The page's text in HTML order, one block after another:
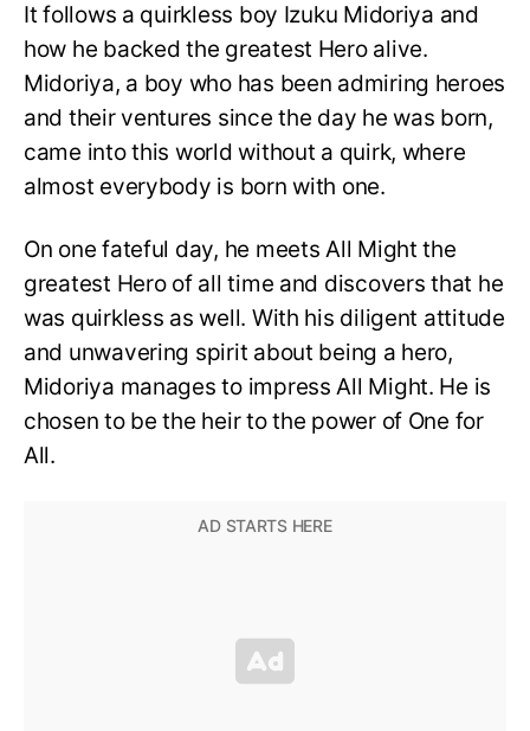
It follows a quirkless boy Izuku Midoriya and
how he backed the greatest Hero alive.
Midoriya, a boy who has been admiring heroes
and their ventures since the day he was born,
came into this world without a quirk, where
almost everybody is born with one.
On one fateful day, he meets All Might the
greatest Hero of all time and discovers that he
was quirkless as well. With his diligent attitude
and unwavering spirit about being a hero,
Midoriya manages to impress All Might. He is
chosen to be the heir to the power of One for
All.